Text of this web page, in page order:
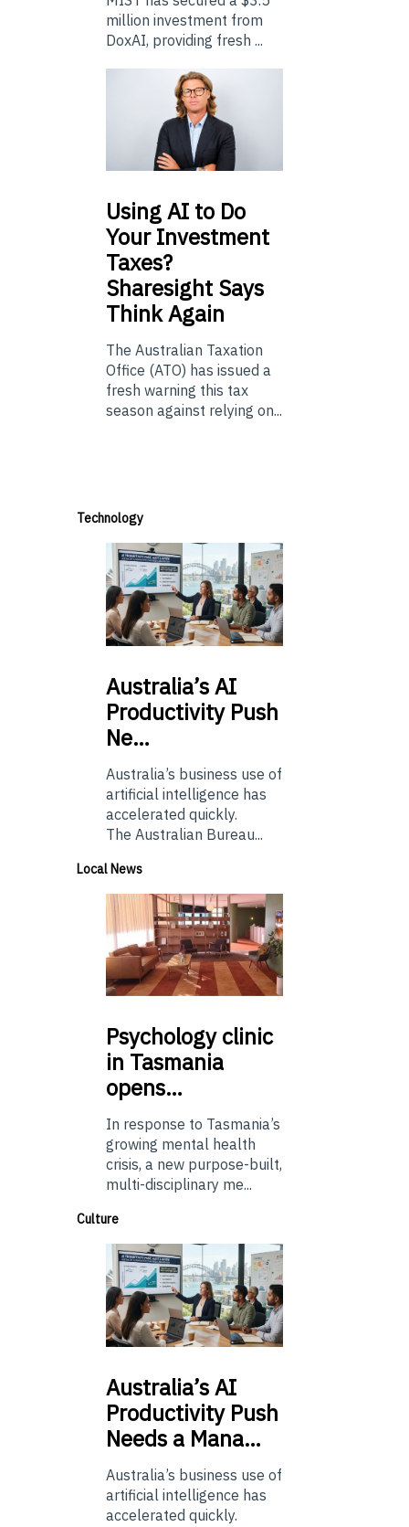
million investment from
DoxAI, providing fresh ...
UsingAI to Do
Your Investment
Taxes?
Sharesight Says
Think Again
The Australian Taxation
Office (ATO) has issued a
fresh warning this tax
season against relying on...
Technology
Australia’sAI
Productivity Push
Ne…
Australia’s business use of
artificial intelligence has
accelerated quickly.
The Australian Bureau...
Local News
Psychologyclinic
in Tasmania
opens…
In response to Tasmania’s
growing mental health
crisis, a new purpose-built,
multi-disciplinary me...
Culture
Australia’sAI
Productivity Push
Needs a Mana…
Australia’s business use of
artificial intelligence has
accelerated quickly.